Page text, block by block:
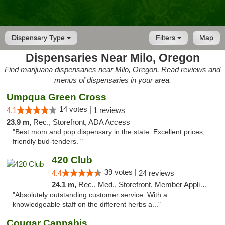
Dispensary Type Map
Filters
Dispensaries Near Milo, Oregon
Find marijuana dispensaries near Milo, Oregon. Read reviews and
menus of dispensaries in your area.
Umpqua Green Cross
4.1 14 votes | 1 reviews
23.9 m, Rec., Storefront, ADA Access
"Best mom and pop dispensary in the state. Excellent prices,
friendly bud-tenders. "
420 Club
4.4 39 votes | 24 reviews
24.1 m, Rec., Med., Storefront, Member Application Required, ATM, Debit Card
"Absolutely outstanding customer service. With a
knowledgeable staff on the different herbs a..."